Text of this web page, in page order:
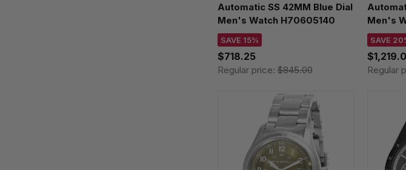
Automatic SS 42MM Blue Dial
Men's Watch H70605140
SAVE 15%
$718.25
Regular price:$845.00
Men's
SAVE
Regular